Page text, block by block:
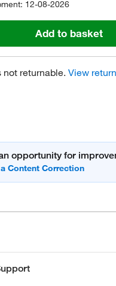
12-08-2026
Add to basket
returnable. View
opportunity for